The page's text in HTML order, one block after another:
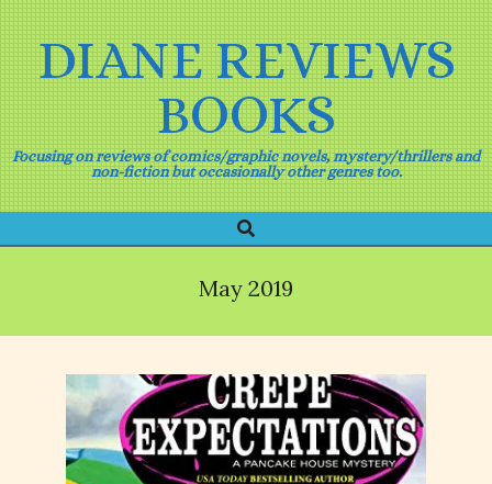
Skip
to
contentDIANE REVIEWS
BOOKS
Focusing on reviews of comics/graphic novels, mystery/thrillers and
non-fiction but occasionally other genres too.
Navigation
Search
May 2019